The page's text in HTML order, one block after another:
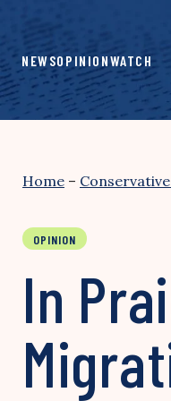
content
NEWSOPINIONWATCH
Home –
OPINION
In